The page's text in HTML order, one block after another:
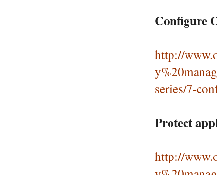
Configure
http://
series/7-
Protect
http://